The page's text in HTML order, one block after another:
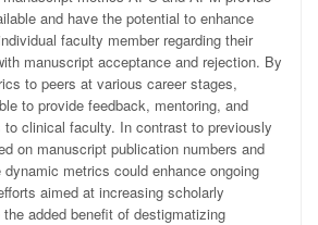
and have the potential to enhance
faculty member regarding their
manuscript acceptance and rejection. By
to peers at various career stages,
to provide feedback, mentoring, and
to clinical faculty. In contrast to previously
on manuscript publication numbers and
metrics could enhance ongoing
aimed at increasing scholarly
added benefit of destigmatizing